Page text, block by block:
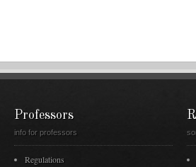
Professors
info for professors
Regulations